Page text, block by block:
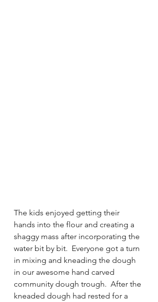
The kids enjoyed getting their
hands into the flour and creating a
shaggy mass after incorporating the
water bit by bit.  Everyone got a turn
in mixing and kneading the dough
in our awesome hand carved
community dough trough.  After the
kneaded dough had rested for a